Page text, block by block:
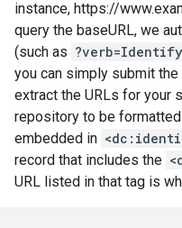
instance, https://
query the baseURL, we
(such as ?verb=Identify
you can simply submit the
extract the URLs for your
repository to be
embedded in
record that includes the
URL listed in that tag is